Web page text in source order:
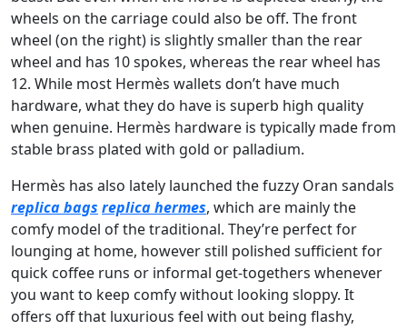
wheels on the carriage could also be off. The front
wheel (on the right) is slightly smaller than the rear
wheel and has 10 spokes, whereas the rear wheel has
12. While most Hermès wallets don’t have much
hardware, what they do have is superb high quality
when genuine. Hermès hardware is typically made from
stable brass plated with gold or palladium.
Hermès has also lately launched the fuzzy Oran sandals
replica bags replica hermes, which are mainly the
comfy model of the traditional. They’re perfect for
lounging at home, however still polished sufficient for
quick coffee runs or informal get-togethers whenever
you want to keep comfy without looking sloppy. It
offers off that luxurious feel with out being flashy,